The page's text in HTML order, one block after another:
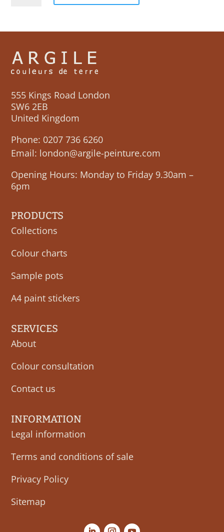
555 Kings Road London
SW6 2EB
United Kingdom
Phone: 0207 736 6260
Email: london@argile-peinture.com
Opening Hours: Monday to Friday 9.30am –
6pm
PRODUCTS
Collections
Colour charts
Sample pots
A4 paint stickers
SERVICES
About
Colour consultation
Contact us
INFORMATION
Legal information
Terms and conditions of sale
Privacy Policy
Sitemap